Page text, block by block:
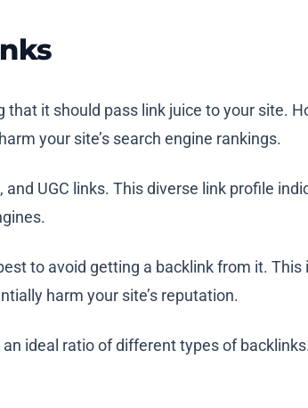
it should pass link juice to your site.
your site’s search engine rankings.
and UGC links. This diverse link profile
to avoid getting a backlink from it.
harm your site’s reputation.
ideal ratio of different types of